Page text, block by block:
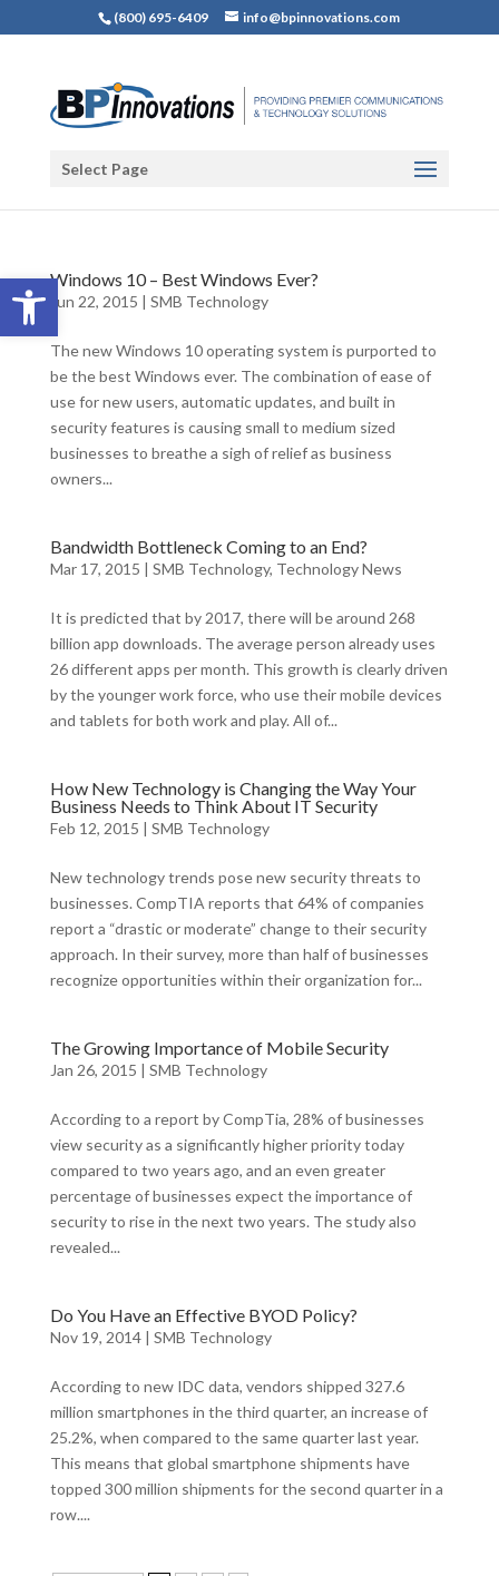
Open toolbar
(800) 695-6409 info@bpinnovations.com
Select Page
Windows 10 – Best Windows Ever?
Jun 22, 2015 | SMB Technology
The new Windows 10 operating system is purported to
be the best Windows ever. The combination of ease of
use for new users, automatic updates, and built in
security features is causing small to medium sized
businesses to breathe a sigh of relief as business
owners...
Bandwidth Bottleneck Coming to an End?
Mar 17, 2015 | SMB Technology, Technology News
It is predicted that by 2017, there will be around 268
billion app downloads. The average person already uses
26 different apps per month. This growth is clearly driven
by the younger work force, who use their mobile devices
and tablets for both work and play. All of...
How New Technology is Changing the Way Your
Business Needs to Think About IT Security
Feb 12, 2015 | SMB Technology
New technology trends pose new security threats to
businesses. CompTIA reports that 64% of companies
report a “drastic or moderate” change to their security
approach. In their survey, more than half of businesses
recognize opportunities within their organization for...
The Growing Importance of Mobile Security
Jan 26, 2015 | SMB Technology
According to a report by CompTia, 28% of businesses
view security as a significantly higher priority today
compared to two years ago, and an even greater
percentage of businesses expect the importance of
security to rise in the next two years. The study also
revealed...
Do You Have an Effective BYOD Policy?
Nov 19, 2014| SMB Technology
According to new IDC data, vendors shipped 327.6
million smartphones in the third quarter, an increase of
25.2%, when compared to the same quarter last year.
This means that global smartphone shipments have
topped 300 million shipments for the second quarter in a
row....